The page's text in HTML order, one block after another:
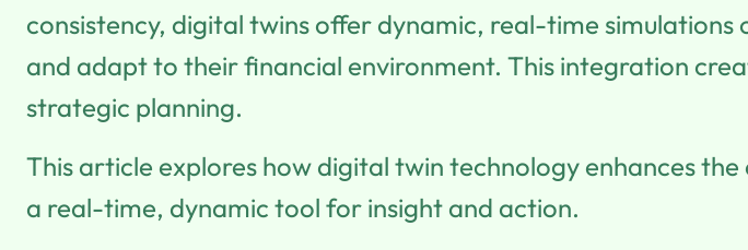
consistency, digital twins offer dynamic, real-time
and adapt to their financial environment. This integration
strategic planning.
This article explores how digital twin technology enhances
a real-time, dynamic tool for insight and action.